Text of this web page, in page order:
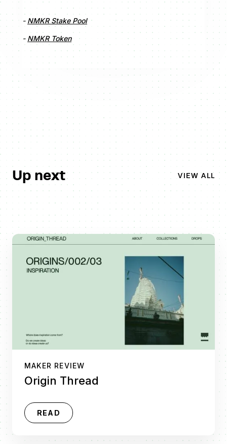
- NMKR Stake Pool
- NMKR Token
Up next VIEW ALL
MAKER REVIEW
Origin Thread
READ